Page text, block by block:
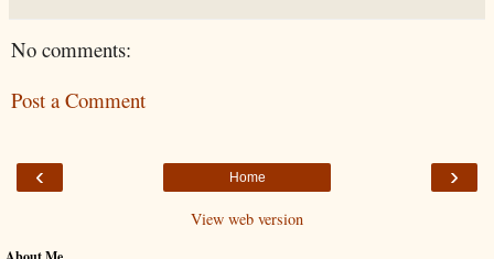
No comments:
Post a Comment
‹ ›
Home
View web version